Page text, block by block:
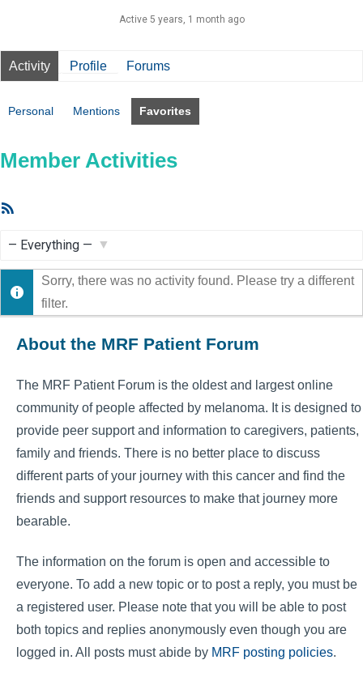
Active 5 years, 1 month ago
Activity Profile Forums
Personal Mentions Favorites
Member Activities
Show:
Sorry, there was no activity found. Please try a different
filter.
About the MRF Patient Forum
The MRF Patient Forum is the oldest and largest online
community of people affected by melanoma. It is designed to
provide peer support and information to caregivers, patients,
family and friends. There is no better place to discuss
different parts of your journey with this cancer and find the
friends and support resources to make that journey more
bearable.
The information on the forum is open and accessible to
everyone. To add a new topic or to post a reply, you must be
a registered user. Please note that you will be able to post
both topics and replies anonymously even though you are
logged in. All posts must abide by MRF posting policies.